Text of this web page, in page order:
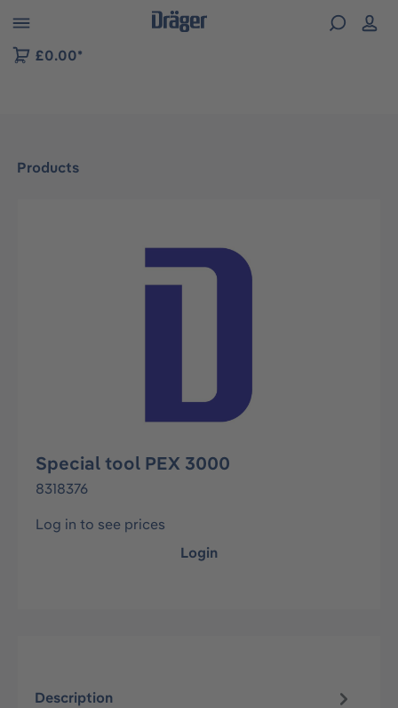
to B2B platform navigation
£0.00*
Products
Skip image gallery
Special tool PEX 3000
8318376
Log in to see prices
Login
Description